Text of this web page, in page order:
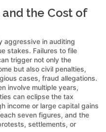
the Cost of
aggressive in auditing
stakes. Failures to file
trigger not only the
but also civil penalties,
cases, fraud allegations.
involve multiple years,
can eclipse the tax
income or large capital gains
seven figures, and the
settlements, or